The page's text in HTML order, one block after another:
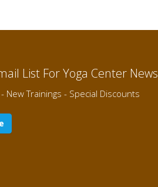
List For Yoga Center News
New Trainings - Special Discounts